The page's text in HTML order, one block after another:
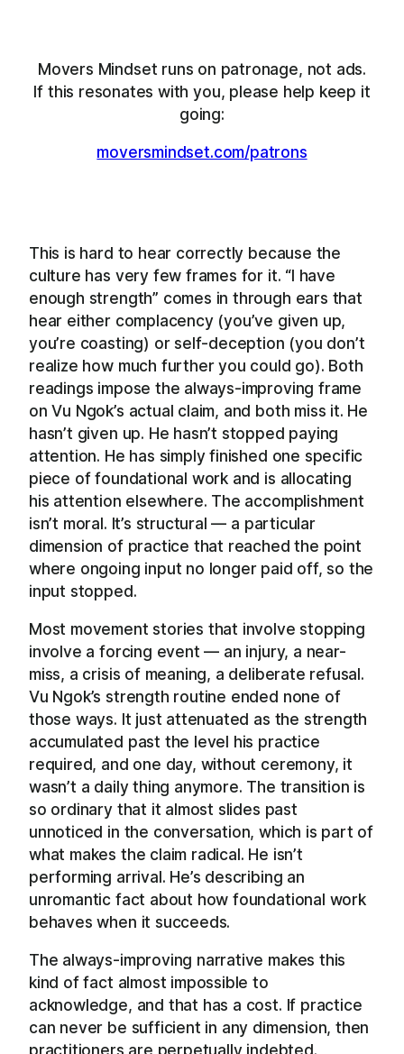
Movers Mindset runs on patronage, not ads.
If this resonates with you, please help keep it
going:
moversmindset.com/patrons
This is hard to hear correctly because the
culture has very few frames for it. “I have
enough strength” comes in through ears that
hear either complacency (you’ve given up,
you’re coasting) or self-deception (you don’t
realize how much further you could go). Both
readings impose the always-improving frame
on Vu Ngok’s actual claim, and both miss it. He
hasn’t given up. He hasn’t stopped paying
attention. He has simply finished one specific
piece of foundational work and is allocating
his attention elsewhere. The accomplishment
isn’t moral. It’s structural — a particular
dimension of practice that reached the point
where ongoing input no longer paid off, so the
input stopped.
Most movement stories that involve stopping
involve a forcing event — an injury, a near-
miss, a crisis of meaning, a deliberate refusal.
Vu Ngok’s strength routine ended none of
those ways. It just attenuated as the strength
accumulated past the level his practice
required, and one day, without ceremony, it
wasn’t a daily thing anymore. The transition is
so ordinary that it almost slides past
unnoticed in the conversation, which is part of
what makes the claim radical. He isn’t
performing arrival. He’s describing an
unromantic fact about how foundational work
behaves when it succeeds.
The always-improving narrative makes this
kind of fact almost impossible to
acknowledge, and that has a cost. If practice
can never be sufficient in any dimension, then